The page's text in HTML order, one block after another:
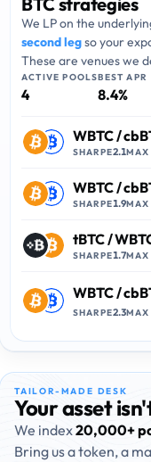
We LP on the
second legso your
These are venues we
ACTIVE POOLS
4
BEST APR
8.4%
WBTC/
SHARPE2.1MAX
WBTC/
SHARPE1.9MAX
tBTC/
SHARPE1.7MAX
WBTC/
SHARPE2.3MAX
TAILOR-MADE DESK
Your asset
We index20,000+
Bring us a token, a